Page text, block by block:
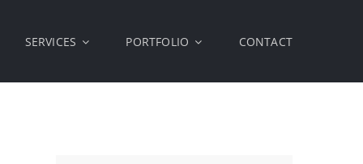
SERVICES PORTFOLIO CONTACT